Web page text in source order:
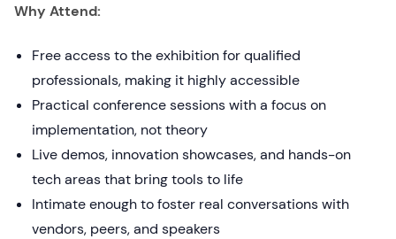
Why Attend:
Free access to the exhibition for qualified
professionals, making it highly accessible
Practical conference sessions with a focus on
implementation, not theory
Live demos, innovation showcases, and hands-on
tech areas that bring tools to life
Intimate enough to foster real conversations with
vendors, peers, and speakers